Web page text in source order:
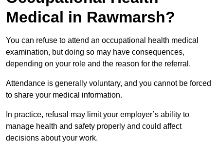
Medical in Rawmarsh?
You can refuse to attend an occupational health medical
examination, but doing so may have consequences,
depending on your role and the reason for the referral.
Attendance is generally voluntary, and you cannot be forced
to share your medical information.
In practice, refusal may limit your employer’s ability to
manage health and safety properly and could affect
decisions about your work.